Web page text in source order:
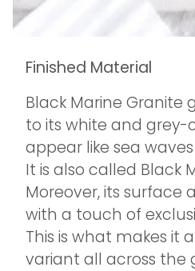
Finished Material
Black Marine Granite
to its white and grey-
appear like sea
It is also called Black
Moreover, its surface
with a touch of
This is what makes it
variant all across the